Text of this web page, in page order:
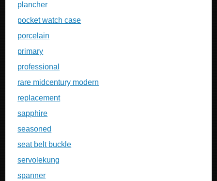
plancher
pocket watch case
porcelain
primary
professional
rare midcentury modern
replacement
sapphire
seasoned
seat belt buckle
servolekung
spanner